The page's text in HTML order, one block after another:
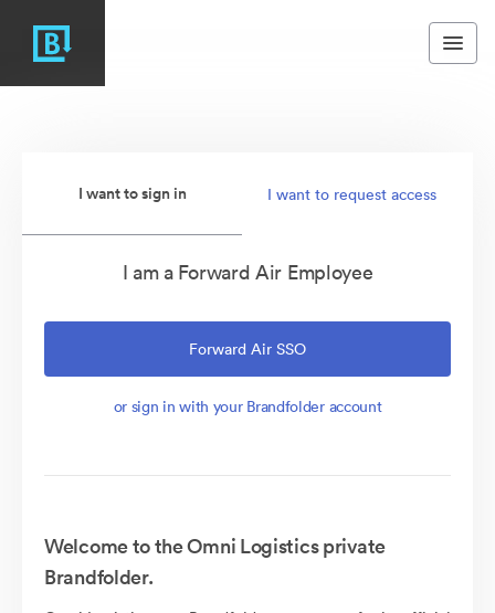
I want to sign in I want to request access
I am a Forward Air Employee
Forward Air SSO
or sign in with your Brandfolder account
Welcome to the Omni Logistics private
Brandfolder.